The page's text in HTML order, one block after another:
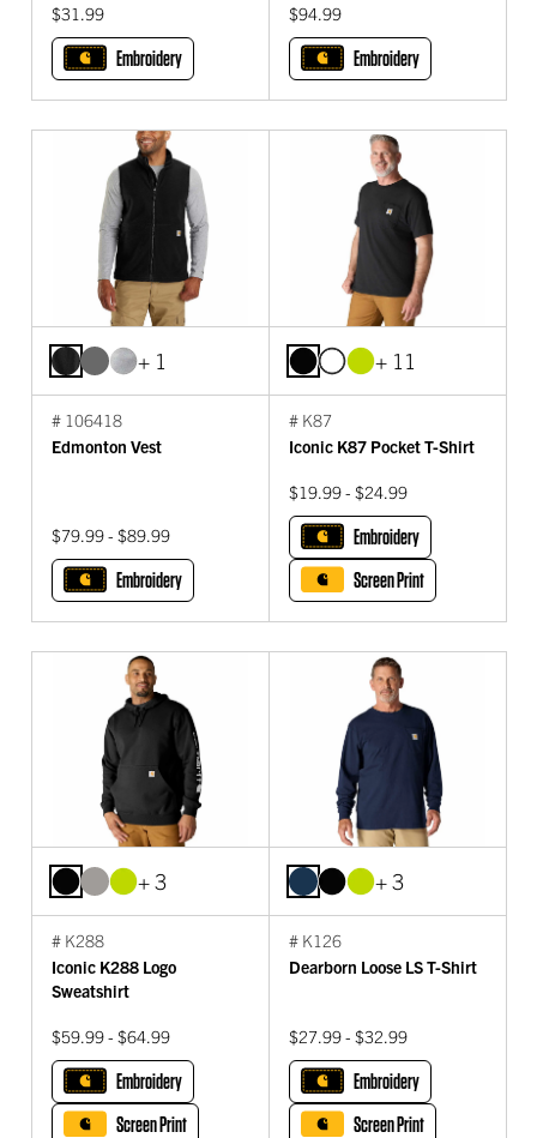
$31.99
Embroidery
$94.99
Embroidery
+ 1
# 106418
Edmonton Vest
$79.99 - $89.99
Embroidery
+ 11
# K87
Iconic K87 Pocket T-Shirt
$19.99 - $24.99
Embroidery
Screen Print
+ 3
# K288
Iconic K288 Logo
Sweatshirt
$59.99 - $64.99
Embroidery
Screen Print
+ 3
# K126
Dearborn Loose LS T-Shirt
$27.99 - $32.99
Embroidery
Screen Print